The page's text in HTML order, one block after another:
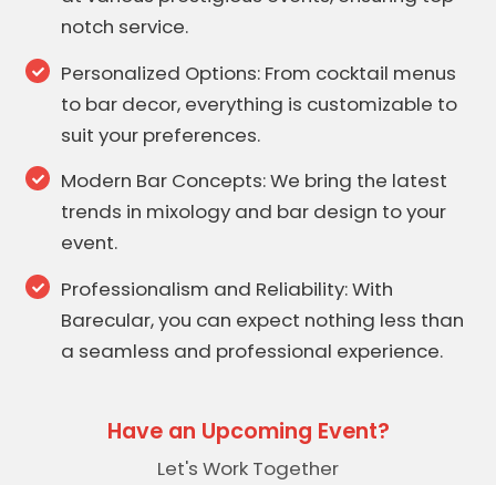
notch service.
Personalized Options: From cocktail menus
to bar decor, everything is customizable to
suit your preferences.
Modern Bar Concepts: We bring the latest
trends in mixology and bar design to your
event.
Professionalism and Reliability: With
Barecular, you can expect nothing less than
a seamless and professional experience.
Have an Upcoming Event?
Let's Work Together